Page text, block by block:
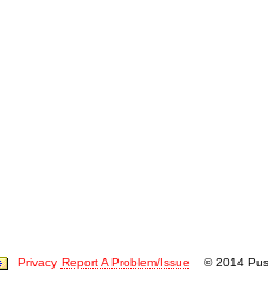
Privacy Report A Problem/Issue © 2014